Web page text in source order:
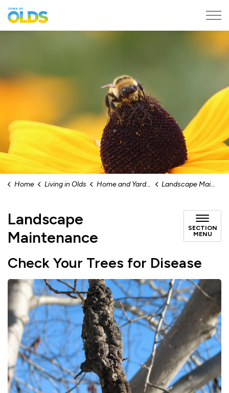
Home Living in Olds Home and Yard Maintenance Landscape Maintenance
Landscape
Maintenance
SECTION
MENU
Check Your Trees for Disease